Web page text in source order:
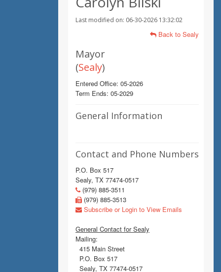
Last modified on: 06-30-2026 13:32:02
Back to Sealy
Mayor
(Sealy)
Entered Office: 05-2026
Term Ends: 05-2029
General Information
Contact and Phone Numbers
P.O. Box 517
Sealy, TX 77474-0517
(979) 885-3511
(979) 885-3513
Subscribe or Login to View Emails
General Contact for Sealy
Mailing:
415 Main Street
P.O. Box 517
Sealy, TX 77474-0517